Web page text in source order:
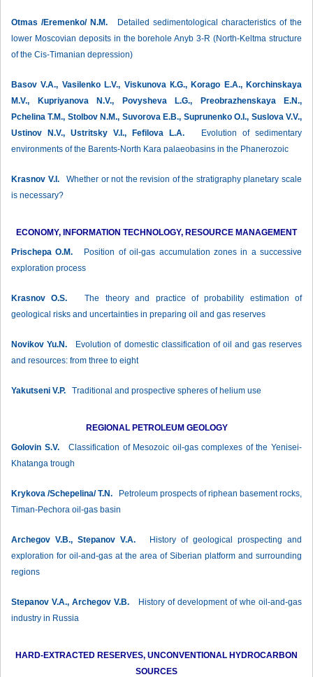
Otmas /Eremenko/ N.М.Detailed sedimentological characteristics of the
lower Moscovian deposits in the borehole Anyb 3-R (North-Keltma structure
of the Cis-Timanian depression)
Basov V.А., Vasilenko L.V., Viskunova К.G., Korago Е.А., Korchinskaya
М.V., Kupriyanova N.V., Povysheva L.G., Preobrazhenskaya E.N.,
Pchelina Т.М., Stolbov N.М., Suvorova Е.B., Suprunenko О.I., Suslova V.V.,
Ustinov N.V., Ustritsky V.I., Fefilova L.А. Evolution of sedimentary
environments of the Barents-North Kara palaeobasins in the Phanerozoic
Krasnov V.I.Whether or not the revision of the stratigraphy planetary scale
is necessary?
ECONOMY, INFORMATION TECHNOLOGY, RESOURCE MANAGEMENT
Prischepa О.М. Position of oil-gas accumulation zones in a successive
exploration process
Krasnov О.S. The theory and practice of probability estimation of
geological risks and uncertainties in preparing oil and gas reserves
Novikov Yu.N. Evolution of domestic classification of oil and gas reserves
and resources: from three to eight
Yakutseni V.P. Traditional and prospective spheres of helium use
REGIONAL PETROLEUM GEOLOGY
Golovin S.V.Classification of Mesozoic oil-gas complexes of the Yenisei-
Khatanga trough
Krykova /Schepelina/ T.N. Petroleum prospects of riphean basement rocks,
Timan-Pechora oil-gas basin
Archegov V.B., Stepanov V.А.History of geological prospecting and
exploration for oil-and-gas at the area of Siberian platform and surrounding
regions
Stepanov V.А., Archegov V.B. History of development of whe oil-and-gas
industry in Russia
HARD-EXTRACTED RESERVES, UNCONVENTIONAL HYDROCARBON
SOURCES